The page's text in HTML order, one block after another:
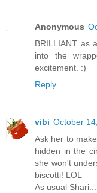
Anonymous
BRILLIANT. as
into the
excitement. :)
Reply
vibi October
Ask her to
hidden in the
she won't
biscotti! LOL
As usual